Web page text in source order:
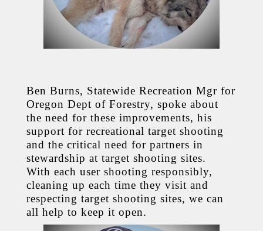
Ben Burns, Statewide Recreation Mgr for
Oregon Dept of Forestry, spoke about
the need for these improvements, his
support for recreational target shooting
and the critical need for partners in
stewardship at target shooting sites.
With each user shooting responsibly,
cleaning up each time they visit and
respecting target shooting sites, we can
all help to keep it open.